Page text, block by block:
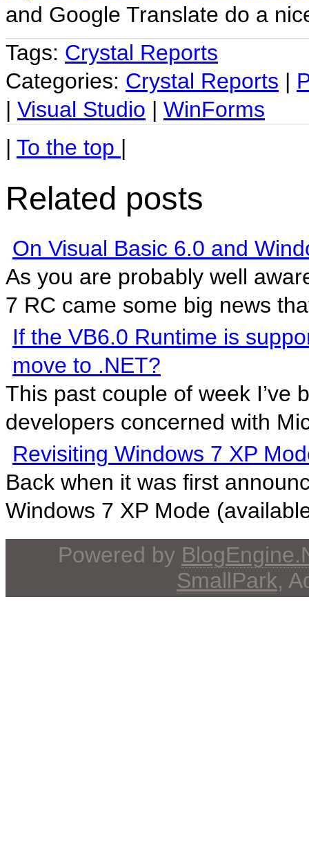
and Google Translate do a
Tags: Crystal Reports
Categories: Crystal Reports |
| Visual Studio | WinForms
| To the top |
Related posts
On Visual Basic 6.0 and
As you are probably well
7 RC came some big news
If the VB6.0 Runtime is
move to .NET?
This past couple of week I’ve
developers concerned with
Revisiting Windows 7 XP
Back when it was first
Windows 7 XP Mode
Powered by
SmallPark,